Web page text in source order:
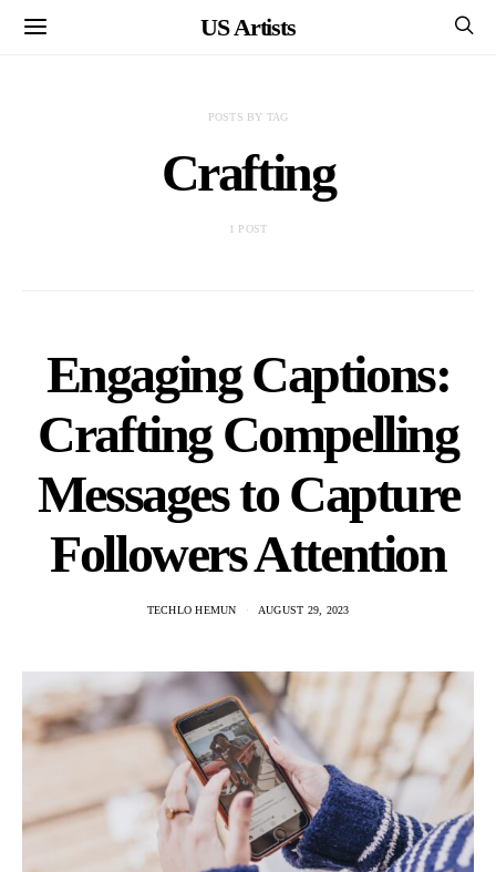
US Artists
POSTS BY TAG
Crafting
1 POST
Engaging Captions:
Crafting Compelling
Messages to Capture
Followers Attention
TECHLO HEMUN AUGUST 29, 2023